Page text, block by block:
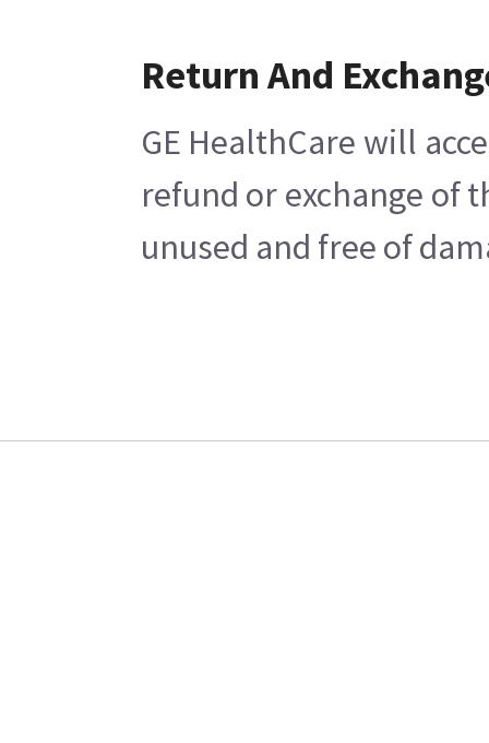
Return And
GE HealthCare will
refund or exchange of
unused and free of